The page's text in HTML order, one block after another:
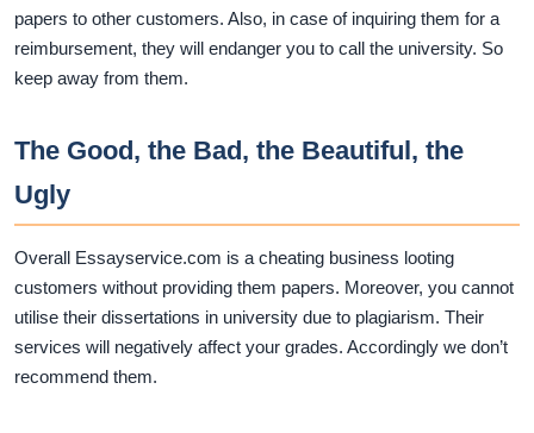
papers to other customers. Also, in case of inquiring them for a
reimbursement, they will endanger you to call the university. So
keep away from them.
The Good, the Bad, the Beautiful, the
Ugly
Overall Essayservice.com is a cheating business looting
customers without providing them papers. Moreover, you cannot
utilise their dissertations in university due to plagiarism. Their
services will negatively affect your grades. Accordingly we don’t
recommend them.